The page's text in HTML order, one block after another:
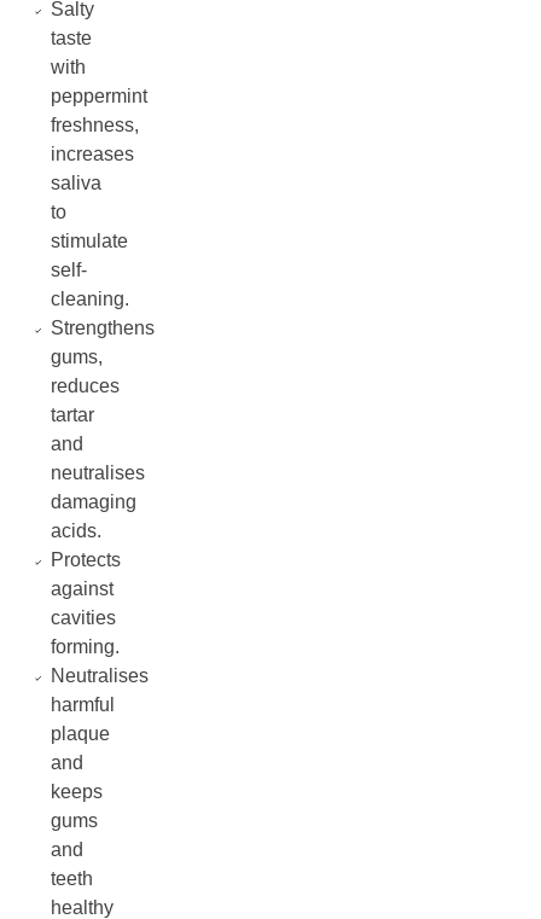
Salty
taste
with
peppermint
freshness,
increases
saliva
to
stimulate
self-
cleaning.
Strengthens
gums,
reduces
tartar
and
neutralises
damaging
acids.
Protects
against
cavities
forming.
Neutralises
harmful
plaque
and
keeps
gums
and
teeth
healthy